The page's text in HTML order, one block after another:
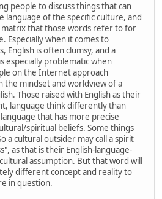
people to discuss things that can
language of the specific culture, and
that those words refer to for
Especially when it comes to
English is often clumsy, and a
especially problematic when
on the Internet approach
the mindset and worldview of a
Those raised with English as their
language think differently than
that has more precise
spiritual beliefs. Some things
a cultural outsider may call a spirit
as that is their English-language-
assumption. But that word will
different concept and reality to
in question.